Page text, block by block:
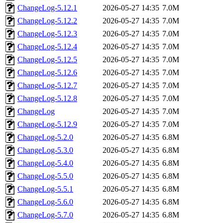
ChangeLog-5.12.1
2026-05-27 14:35 7.0M
ChangeLog-5.12.2
2026-05-27 14:35 7.0M
ChangeLog-5.12.3
2026-05-27 14:35 7.0M
ChangeLog-5.12.4
2026-05-27 14:35 7.0M
ChangeLog-5.12.5
2026-05-27 14:35 7.0M
ChangeLog-5.12.6
2026-05-27 14:35 7.0M
ChangeLog-5.12.7
2026-05-27 14:35 7.0M
ChangeLog-5.12.8
2026-05-27 14:35 7.0M
ChangeLog
2026-05-27 14:35 7.0M
ChangeLog-5.12.9
2026-05-27 14:35 7.0M
ChangeLog-5.2.0
2026-05-27 14:35 6.8M
ChangeLog-5.3.0
2026-05-27 14:35 6.8M
ChangeLog-5.4.0
2026-05-27 14:35 6.8M
ChangeLog-5.5.0
2026-05-27 14:35 6.8M
ChangeLog-5.5.1
2026-05-27 14:35 6.8M
ChangeLog-5.6.0
2026-05-27 14:35 6.8M
ChangeLog-5.7.0
2026-05-27 14:35 6.8M